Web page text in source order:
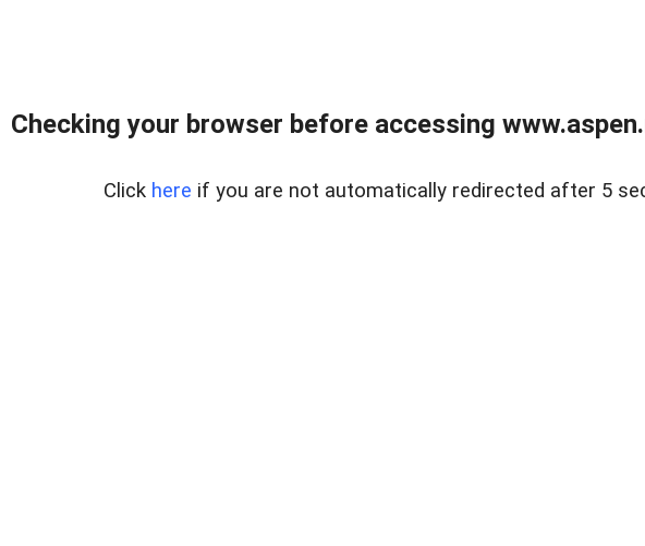
Checking your browser before accessing
Click here if you are not automatically redirected after 5